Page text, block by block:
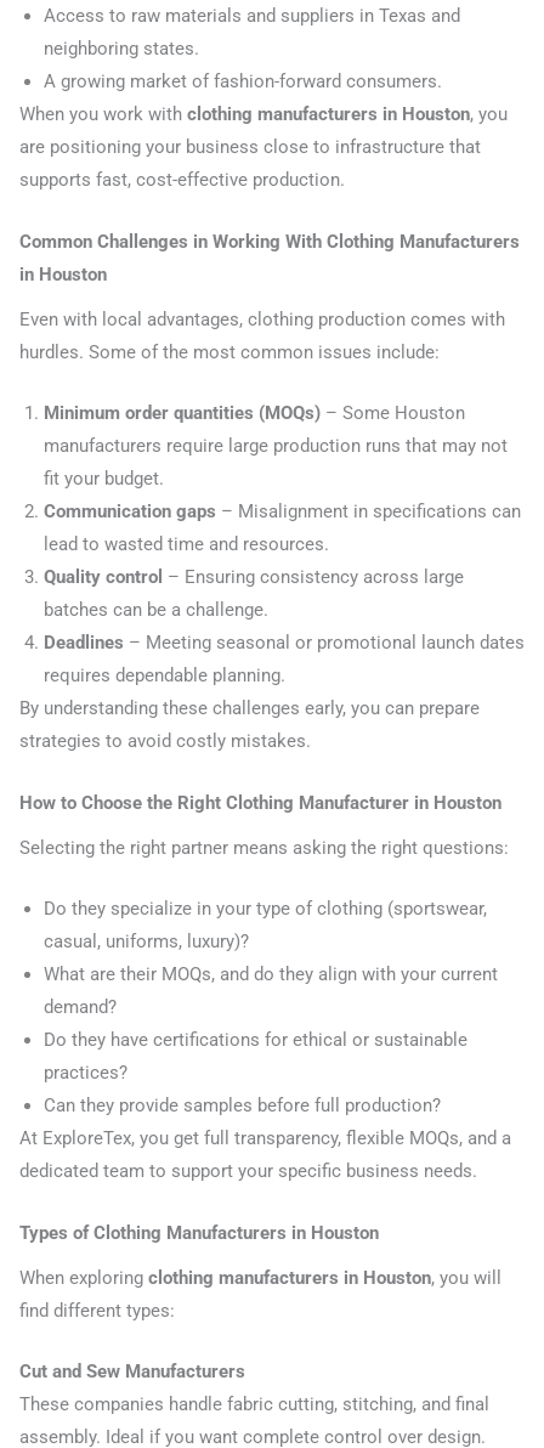
Access to raw materials and suppliers in Texas and
neighboring states.
A growing market of fashion-forward consumers.
When you work with clothing manufacturers in Houston, you
are positioning your business close to infrastructure that
supports fast, cost-effective production.
Common Challenges in Working With Clothing Manufacturers
in Houston
Even with local advantages, clothing production comes with
hurdles. Some of the most common issues include:
Minimum order quantities (MOQs) – Some Houston
manufacturers require large production runs that may not
fit your budget.
Communication gaps – Misalignment in specifications can
lead to wasted time and resources.
Quality control – Ensuring consistency across large
batches can be a challenge.
Deadlines – Meeting seasonal or promotional launch dates
requires dependable planning.
By understanding these challenges early, you can prepare
strategies to avoid costly mistakes.
How to Choose the Right Clothing Manufacturer in Houston
Selecting the right partner means asking the right questions:
Do they specialize in your type of clothing (sportswear,
casual, uniforms, luxury)?
What are their MOQs, and do they align with your current
demand?
Do they have certifications for ethical or sustainable
practices?
Can they provide samples before full production?
At ExploreTex, you get full transparency, flexible MOQs, and a
dedicated team to support your specific business needs.
Types of Clothing Manufacturers in Houston
When exploring clothing manufacturers in Houston, you will
find different types:
Cut and Sew Manufacturers
These companies handle fabric cutting, stitching, and final
assembly. Ideal if you want complete control over design.